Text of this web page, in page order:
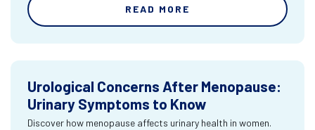
READ MORE
Urological Concerns After Menopause:
Urinary Symptoms to Know
Discover how menopause affects urinary health in women.